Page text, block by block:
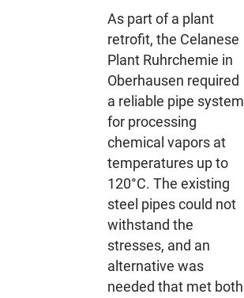
As part of a plant
retrofit, the Celanese
Plant Ruhrchemie in
Oberhausen required
a reliable pipe system
for processing
chemical vapors at
temperatures up to
120°C. The existing
steel pipes could not
withstand the
stresses, and an
alternative was
needed that met both